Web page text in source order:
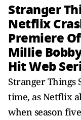
Stranger
Netflix
Premiere
Millie
Hit Web
Stranger Things
time, as Netflix
when season